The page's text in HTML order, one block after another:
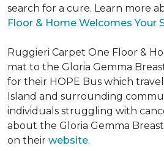
search for a cure. Learn more
Floor & Home Welcomes Your
Ruggieri Carpet One Floor &
mat to the Gloria Gemma
for their HOPE Bus which
Island and surrounding
individuals struggling with
about the Gloria Gemma
on their website.